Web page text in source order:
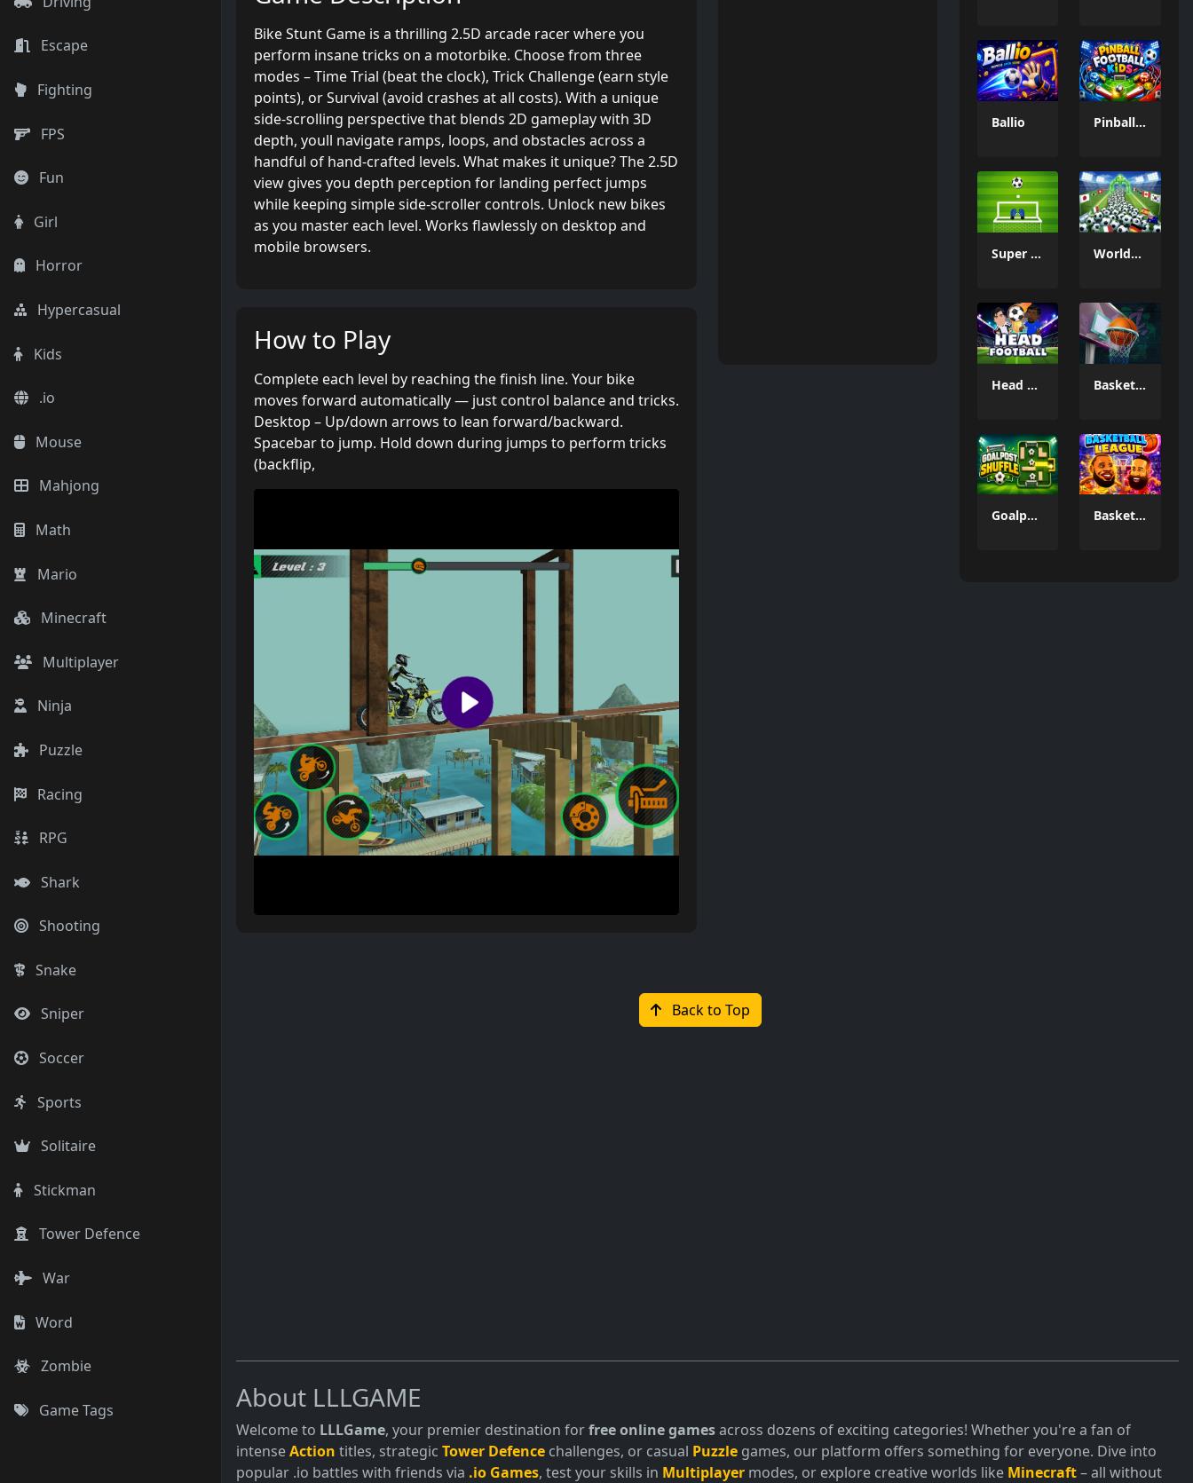
Escape
Fighting
FPS
Fun
Girl
Horror
Hypercasual
Kids
.io
Mouse
Mahjong
Math
Mario
Minecraft
Multiplayer
Ninja
Puzzle
Racing
RPG
Shark
Shooting
Snake
Sniper
Soccer
Sports
Solitaire
Stickman
Tower Defence
War
Word
Zombie
Game Tags
Bike Stunt Game is a thrilling 2.5D arcade racer where you
perform insane tricks on a motorbike. Choose from three
modes – Time Trial (beat the clock), Trick Challenge (earn style
points), or Survival (avoid crashes at all costs). With a unique
side-scrolling perspective that blends 2D gameplay with 3D
depth, youll navigate ramps, loops, and obstacles across a
handful of hand-crafted levels. What makes it unique? The 2.5D
view gives you depth perception for landing perfect jumps
while keeping simple side-scroller controls. Unlock new bikes
as you master each level. Works flawlessly on desktop and
mobile browsers.
How to Play
Complete each level by reaching the finish line. Your bike
moves forward automatically — just control balance and tricks.
Desktop – Up/down arrows to lean forward/backward.
Spacebar to jump. Hold down during jumps to perform tricks
(backflip,
Ballio Pinball Football Kids
Super Goal Keeper WorldCup Ball Crowd
Head FootBall 3D Basketball GOAT
Goalpost Shuffle Basketball League
Back to Top
About LLLGAME
Welcome to LLLGame, your premier destination forfree online gamesacross dozens of exciting categories! Whether you're a fan of
intenseAction titles, strategic Tower Defence challenges, or casual Puzzle games, our platform offers something for everyone. Dive into
popular .io battles with friends via .io Games, test your skills in Multiplayer modes, or explore creative worlds like Minecraft– all without